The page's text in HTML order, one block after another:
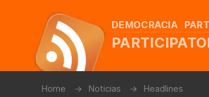
DEMOCRACIA
Home Noticias Headlines